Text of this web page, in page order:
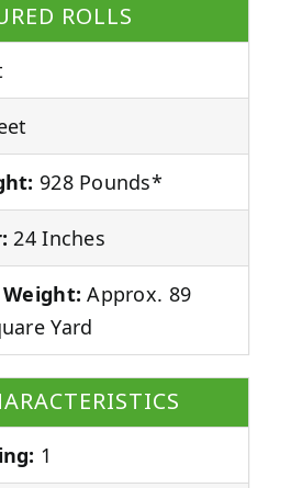
ROLLS
928 Pounds*
24 Inches
Approx. 89
Yard
1